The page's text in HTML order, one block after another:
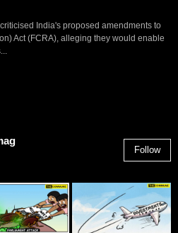
India's proposed amendments to
Act (FCRA), alleging they would enable
Follow